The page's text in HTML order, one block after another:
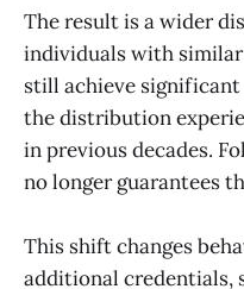
The result is a wider
individuals with
still achieve
the distribution
in previous decades.
no longer guarantees
This shift changes
additional credentials,